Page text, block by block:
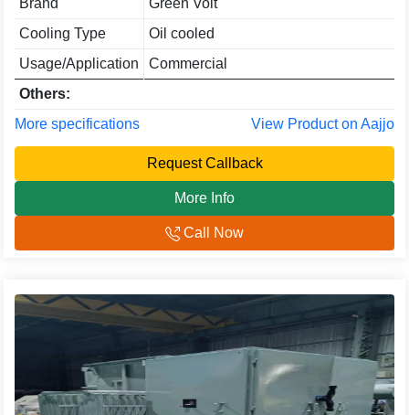
Brand
Green Volt
Cooling Type
Oil cooled
Usage/Application
Commercial
Others:
More specifications
View Product on Aajjo
Request Callback
More Info
Call Now